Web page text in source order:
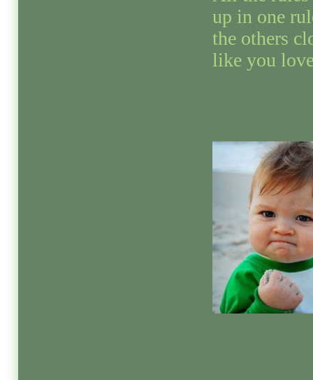
up in one
the others
like you